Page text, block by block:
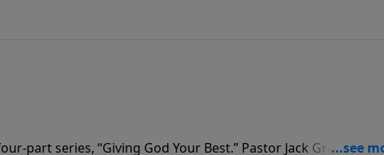
part series, “Giving God Your Best.” Pastor Jack Graham